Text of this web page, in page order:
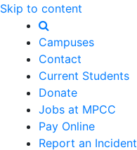
Skip to content
Campuses
Contact
Current Students
Donate
Jobs at MPCC
Pay Online
Report an Incident